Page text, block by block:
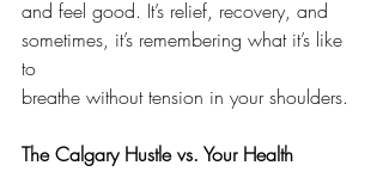
and feel good. It’s relief, recovery, and
sometimes, it’s remembering what it’s like
to
breathe without tension in your shoulders.
The Calgary Hustle vs. Your Health